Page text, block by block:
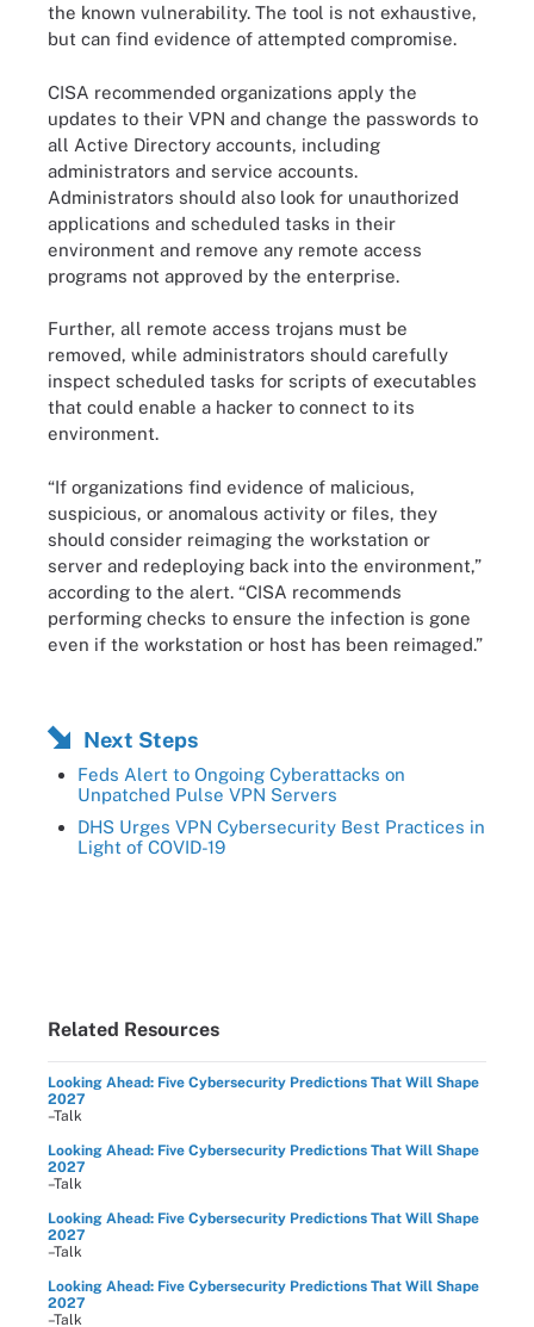
the known vulnerability. The tool is not exhaustive,
but can find evidence of attempted compromise.
CISA recommended organizations apply the
updates to their VPN and change the passwords to
all Active Directory accounts, including
administrators and service accounts.
Administrators should also look for unauthorized
applications and scheduled tasks in their
environment and remove any remote access
programs not approved by the enterprise.
Further, all remote access trojans must be
removed, while administrators should carefully
inspect scheduled tasks for scripts of executables
that could enable a hacker to connect to its
environment.
“If organizations find evidence of malicious,
suspicious, or anomalous activity or files, they
should consider reimaging the workstation or
server and redeploying back into the environment,”
according to the alert. “CISA recommends
performing checks to ensure the infection is gone
even if the workstation or host has been reimaged.”
Next Steps
Feds Alert to Ongoing Cyberattacks on
Unpatched Pulse VPN Servers
DHS Urges VPN Cybersecurity Best Practices in
Light of COVID-19
Related Resources
Looking Ahead: Five Cybersecurity Predictions That Will Shape
2027
–Talk
Looking Ahead: Five Cybersecurity Predictions That Will Shape
2027
–Talk
Looking Ahead: Five Cybersecurity Predictions That Will Shape
2027
–Talk
Looking Ahead: Five Cybersecurity Predictions That Will Shape
2027
–Talk